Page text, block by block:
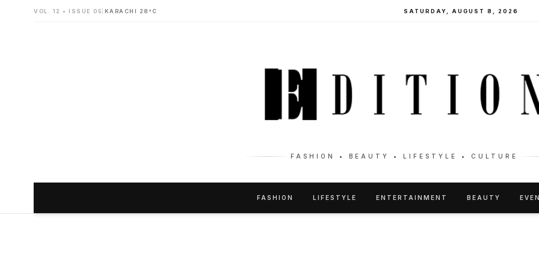
VOL. 12 • ISSUE 05 KARACHI 28°C SATURDAY, AUGUST 8, 2026
FASHION • BEAUTY • LIFESTYLE • CULTURE
FASHION LIFESTYLE ENTERTAINMENT BEAUTY